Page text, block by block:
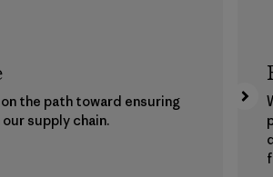
the path toward ensuring
supply chain.